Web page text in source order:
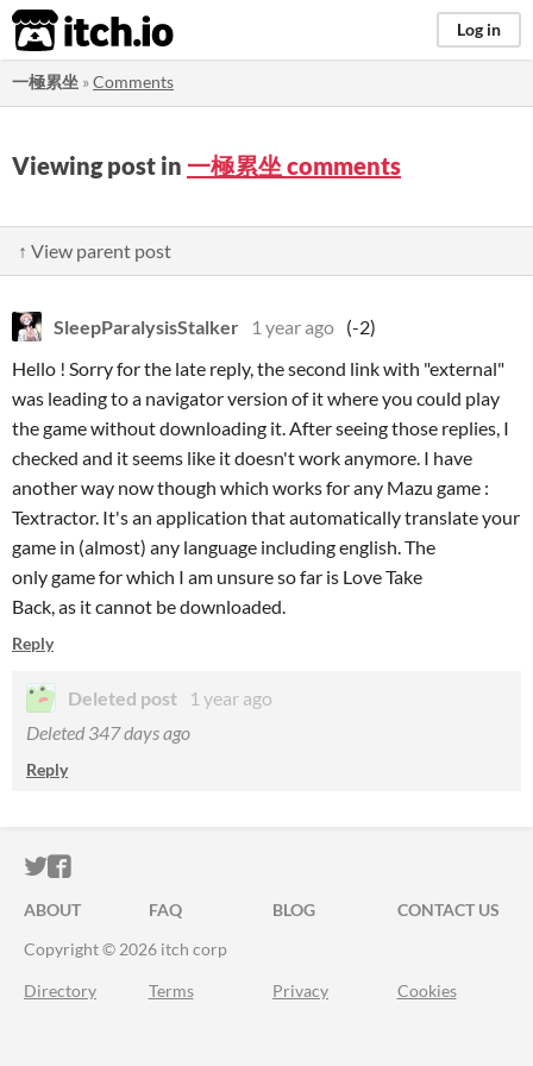
itch.io Log in
一極累坐 »Comments
Viewing post in 一極累坐 comments
↑ View parent post
SleepParalysisStalker 1 year ago (-2)
Hello ! Sorry for the late reply, the second link with "external"
was leading to a navigator version of it where you could play
the game without downloading it. After seeing those replies, I
checked and it seems like it doesn't work anymore. I have
another way now though which works for any Mazu game :
Textractor. It's an application that automatically translate your
game in (almost) any language including english. The
only game for which I am unsure so far is Love Take
Back, as it cannot be downloaded.
Reply
Deleted post
1 year ago
Deleted 347 days ago
Reply
ITCH.IO ON TWITTER
ITCH.IO ON FACEBOOK
ABOUT FAQ BLOG
CONTACT US
Copyright © 2026 itch corp
Directory Terms Privacy Cookies